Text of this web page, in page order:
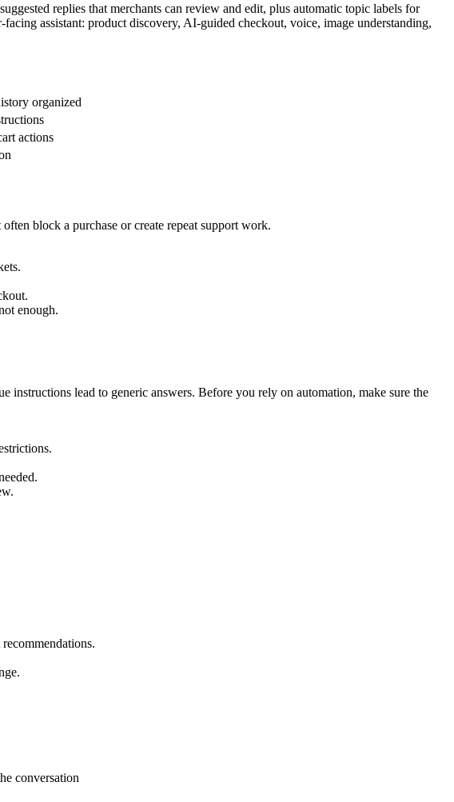
replies that merchants can review and edit, plus automatic topic labels for
assistant: product discovery, AI-guided checkout, voice, image understanding,
organized
actions
block a purchase or create repeat support work.
enough.
lead to generic answers. Before you rely on automation, make sure the
conversation